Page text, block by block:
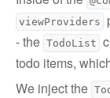
viewProviders
- the TodoList
todo items,
We inject the